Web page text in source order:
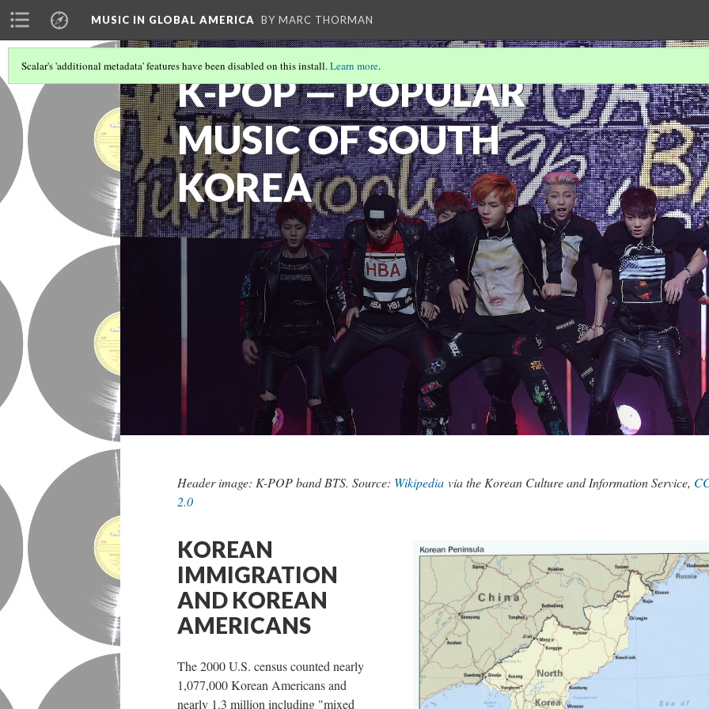
MUSIC IN GLOBAL AMERICA BY MARC THORMAN
K-POP — POPULAR
MUSIC OF SOUTH
KOREA
Scalar's 'additional metadata' features have been disabled on this install.Learn more.
Header image: K-POP band BTS. Source: Wikipedia via the Korean Culture and Information Service,
2.0
KOREAN
IMMIGRATION
AND KOREAN
AMERICANS
The 2000 U.S. census counted nearly
1,077,000 Korean Americans and
nearly 1.3 million including "mixed